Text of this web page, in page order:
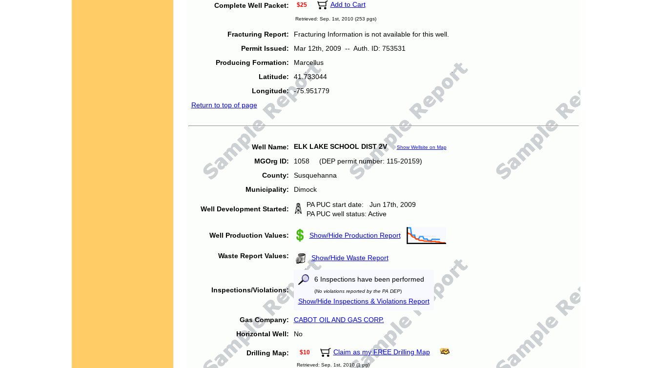
Complete Well Packet: $25 Add to Cart
Retrieved: Sep. 1st, 2010 (253 pgs)
Fracturing Report:
Fracturing Information is not available for this well.
Permit Issued:
Mar 12th, 2009 -- Auth. ID: 753531
Producing Formation:
Marcellus
Latitude:
41.733044
Longitude:
-75.951779
Return to top of page
Well Name: ELK LAKE SCHOOL DIST 2V Show Wellsite on Map
MGOrg ID:
1058 (DEP permit number: 115-20159)
County:
Susquehanna
Municipality:
Dimock
Well Development Started:
PA PUC start date: Jun 17th, 2009
PA PUC well status: Active
Well Production Values: Show/Hide Production Report
Waste Report Values: Show/Hide Waste Report
Inspections/Violations:
6 Inspections have been performed
(No violations reported by the PA DEP)
Show/Hide Inspections & Violations Report
Gas Company:
CABOT OIL AND GAS CORP.
Horizontal Well:
No
Drilling Map: $10 Claim as my FREE Drilling Map
Retrieved: Sep. 1st, 2010 (1 pg)